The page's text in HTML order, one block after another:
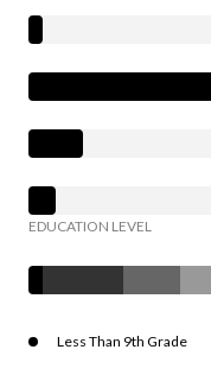
EDUCATION LEVEL
Less Than 9th Grade